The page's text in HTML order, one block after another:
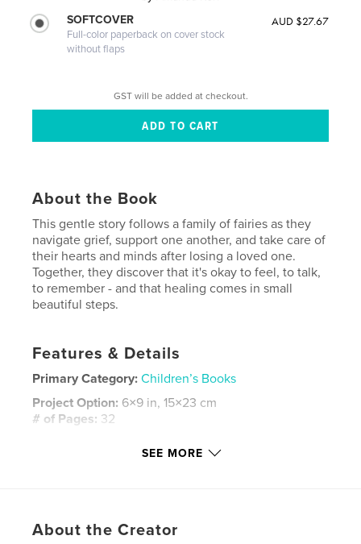
SOFTCOVER
Full-color paperback on cover stock
without flaps
AUD $27.67
GST will be added at checkout.
About the Book
This gentle story follows a family of fairies as they
navigate grief, support one another, and take care of
their hearts and minds after losing a loved one.
Together, they discover that it's okay to feel, to talk,
to remember - and that healing comes in small
beautiful steps.
Features & Details
Primary Category: Children’s Books
Project Option: 6×9 in, 15×23 cm
# of Pages: 32
Softcover: 9798240512209
Keywords
SEE MORE
About the Creator